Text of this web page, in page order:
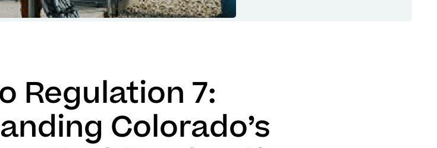
Regulation 7:
Colorado’s